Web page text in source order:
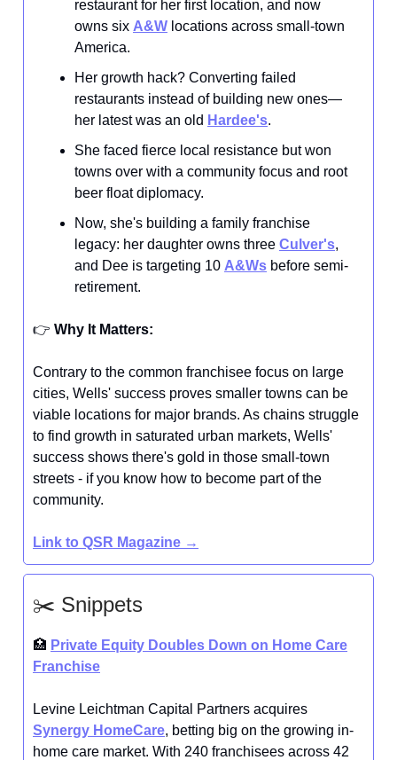
restaurant for her first location, and now
owns six A&W locations across small-town
America.
Her growth hack? Converting failed
restaurants instead of building new ones—
her latest was an old Hardee's.
She faced fierce local resistance but won
towns over with a community focus and root
beer float diplomacy.
Now, she's building a family franchise
legacy: her daughter owns three Culver's,
and Dee is targeting 10 A&Ws before semi-
retirement.
👉️ Why It Matters:
Contrary to the common franchisee focus on large
cities, Wells' success proves smaller towns can be
viable locations for major brands. As chains struggle
to find growth in saturated urban markets, Wells'
success shows there's gold in those small-town
streets - if you know how to become part of the
community.
Link to QSR Magazine →
✂️ Snippets
🏥 Private Equity Doubles Down on Home Care
Franchise
Levine Leichtman Capital Partners acquires
Synergy HomeCare, betting big on the growing in-
home care market. With 240 franchisees across 42